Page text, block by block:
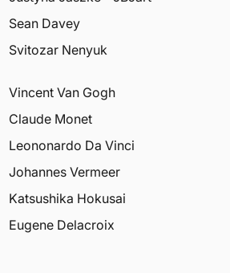
Sean Davey
Svitozar Nenyuk
Vincent Van Gogh
Claude Monet
Leononardo Da Vinci
Johannes Vermeer
Katsushika Hokusai
Eugene Delacroix